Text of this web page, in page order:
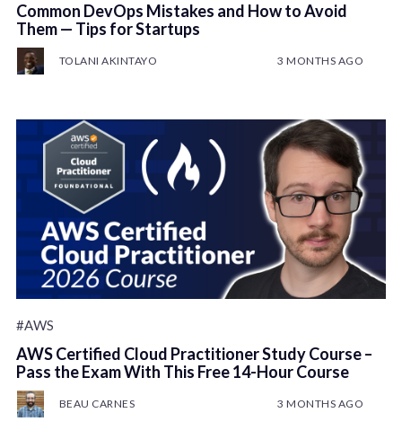
Common DevOps Mistakes and How to Avoid
Them — Tips for Startups
TOLANI AKINTAYO 3 MONTHS AGO
#AWS
AWS Certified Cloud Practitioner Study Course –
Pass the Exam With This Free 14-Hour Course
BEAU CARNES 3 MONTHS AGO